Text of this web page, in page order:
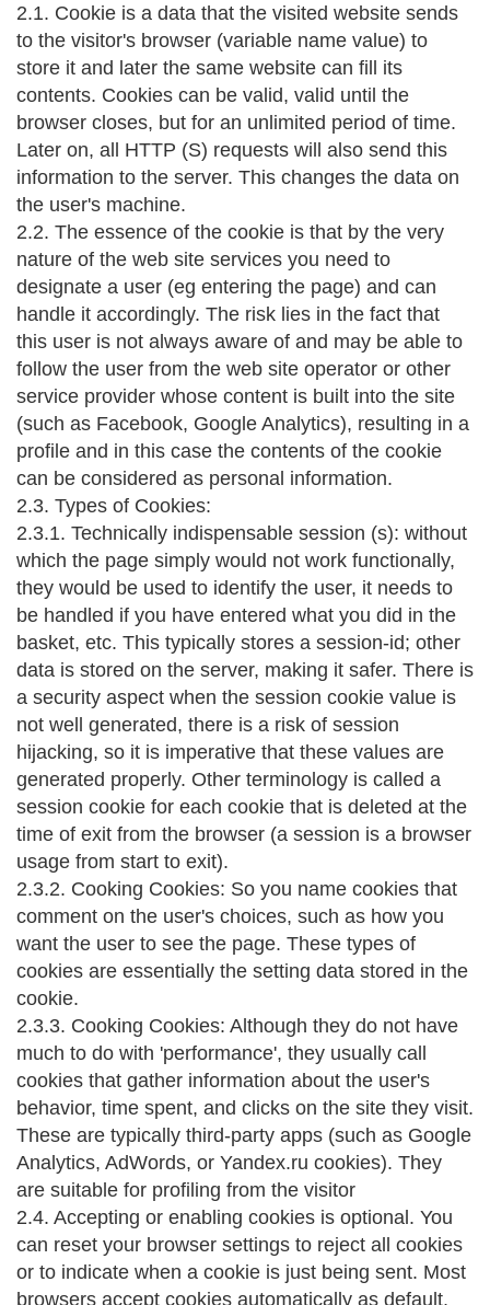
2.1. Cookie is a data that the visited website sends
to the visitor's browser (variable name value) to
store it and later the same website can fill its
contents. Cookies can be valid, valid until the
browser closes, but for an unlimited period of time.
Later on, all HTTP (S) requests will also send this
information to the server. This changes the data on
the user's machine.
2.2. The essence of the cookie is that by the very
nature of the web site services you need to
designate a user (eg entering the page) and can
handle it accordingly. The risk lies in the fact that
this user is not always aware of and may be able to
follow the user from the web site operator or other
service provider whose content is built into the site
(such as Facebook, Google Analytics), resulting in a
profile and in this case the contents of the cookie
can be considered as personal information.
2.3. Types of Cookies:
2.3.1. Technically indispensable session (s): without
which the page simply would not work functionally,
they would be used to identify the user, it needs to
be handled if you have entered what you did in the
basket, etc. This typically stores a session-id; other
data is stored on the server, making it safer. There is
a security aspect when the session cookie value is
not well generated, there is a risk of session
hijacking, so it is imperative that these values are
generated properly. Other terminology is called a
session cookie for each cookie that is deleted at the
time of exit from the browser (a session is a browser
usage from start to exit).
2.3.2. Cooking Cookies: So you name cookies that
comment on the user's choices, such as how you
want the user to see the page. These types of
cookies are essentially the setting data stored in the
cookie.
2.3.3. Cooking Cookies: Although they do not have
much to do with 'performance', they usually call
cookies that gather information about the user's
behavior, time spent, and clicks on the site they visit.
These are typically third-party apps (such as Google
Analytics, AdWords, or Yandex.ru cookies). They
are suitable for profiling from the visitor
2.4. Accepting or enabling cookies is optional. You
can reset your browser settings to reject all cookies
or to indicate when a cookie is just being sent. Most
browsers accept cookies automatically as default,